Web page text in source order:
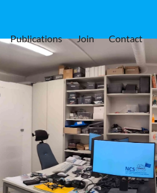
Publications Join Contact